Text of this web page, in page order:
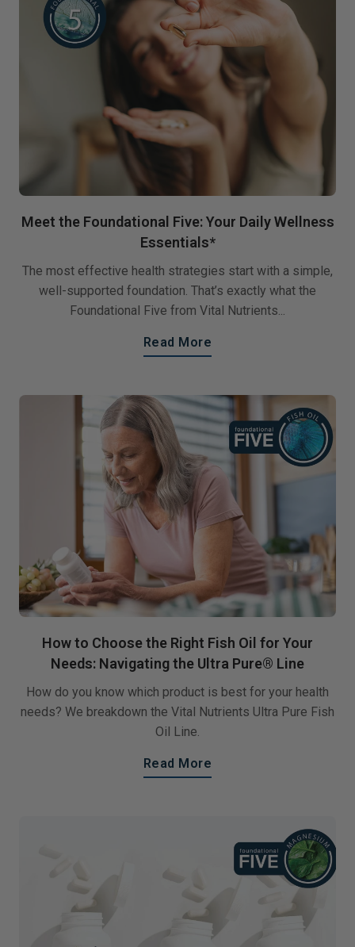
Meet the Foundational Five: Your Daily Wellness
Essentials*
The most effective health strategies start with a simple,
well-supported foundation. That’s exactly what the
Foundational Five from Vital Nutrients...
Read More
How to Choose the Right Fish Oil for Your
Needs: Navigating the Ultra Pure® Line
How do you know which product is best for your health
needs? We breakdown the Vital Nutrients Ultra Pure Fish
Oil Line.
Read More